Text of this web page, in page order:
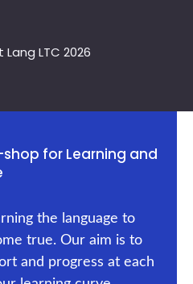
LTC 2026
for Learning and
the language to
true. Our aim is to
and progress at each